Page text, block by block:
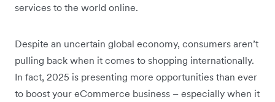
services to the world online.
Despite an uncertain global economy, consumers aren’t
pulling back when it comes to shopping internationally.
In fact, 2025 is presenting more opportunities than ever
to boost your eCommerce business – especially when it